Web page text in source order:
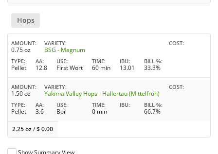
Hops
AMOUNT
0.75 oz
VARIETY
BSG - Magnum
COST
TYPE
Pellet
AA
12.8
USE
First Wort
TIME
60 min
IBU
13.01
BILL %
33.3%
AMOUNT
1.50 oz
VARIETY
Yakima Valley Hops - Hallertau (Mittelfruh)
COST
TYPE
Pellet
AA
3.6
USE
Boil
TIME
0 min
IBU BILL %
66.7%
2.25 oz/$0.00